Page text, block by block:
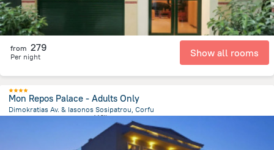
from 279
Per night Show all rooms
Mon Repos Palace - Adults Only
Dimokratias Av. & Iasonos Sosipatrou, Corfu